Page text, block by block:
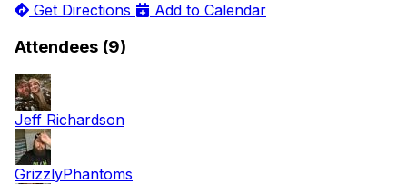
Get Directions
Add to Calendar
Attendees (9)
Jeff Richardson
GrizzlyPhantoms